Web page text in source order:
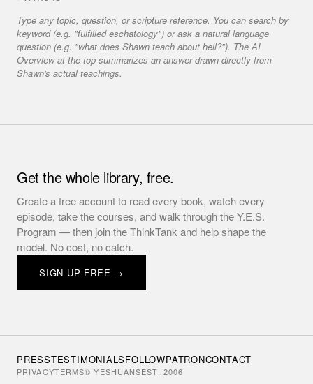
Type any topic, question, or scripture reference. You can search by
keyword (e.g. "fulfilled eschatology") or ask a natural language
question (e.g. "what does Shawn teach about hell?"). The AI
Overview at the top summarizes an answer drawn directly from
Shawn's actual teachings.
Get the whole library, free.
Create a free account to read every book, watch every
episode, take the courses, and walk through the Y.E.S.
Program — then join the ThinkTank and help shape the
model. No cost, no catch.
SIGN UP FREE →
PRESSTESTIMONIALSFOLLOWPATRONCONTACT
PRIVACYTERMS© YESHUANSEST. 2006